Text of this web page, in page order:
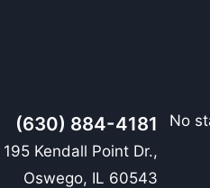
195 Kendall Point Dr.,
Oswego, IL 60543
(630) 884-4181 No